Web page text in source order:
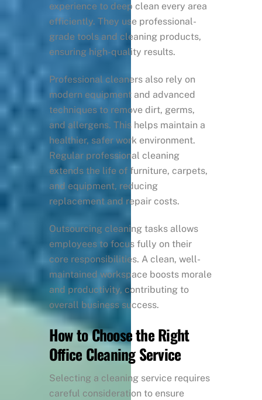
experience to deep clean every area
efficiently. They use professional-
grade tools and cleaning products,
ensuring high-quality results.
Professional cleaners also rely on
modern equipment and advanced
techniques to remove dirt, germs,
and allergens. This helps maintain a
healthier, safer work environment.
Regular professional cleaning
extends the life of furniture, carpets,
and equipment, reducing
replacement and repair costs.
Outsourcing cleaning tasks allows
employees to focus fully on their
core responsibilities. A clean, well-
maintained workspace boosts morale
and productivity, contributing to
overall business success.
How to Choose the Right
Office Cleaning Service
Selecting a cleaning service requires
careful consideration to ensure